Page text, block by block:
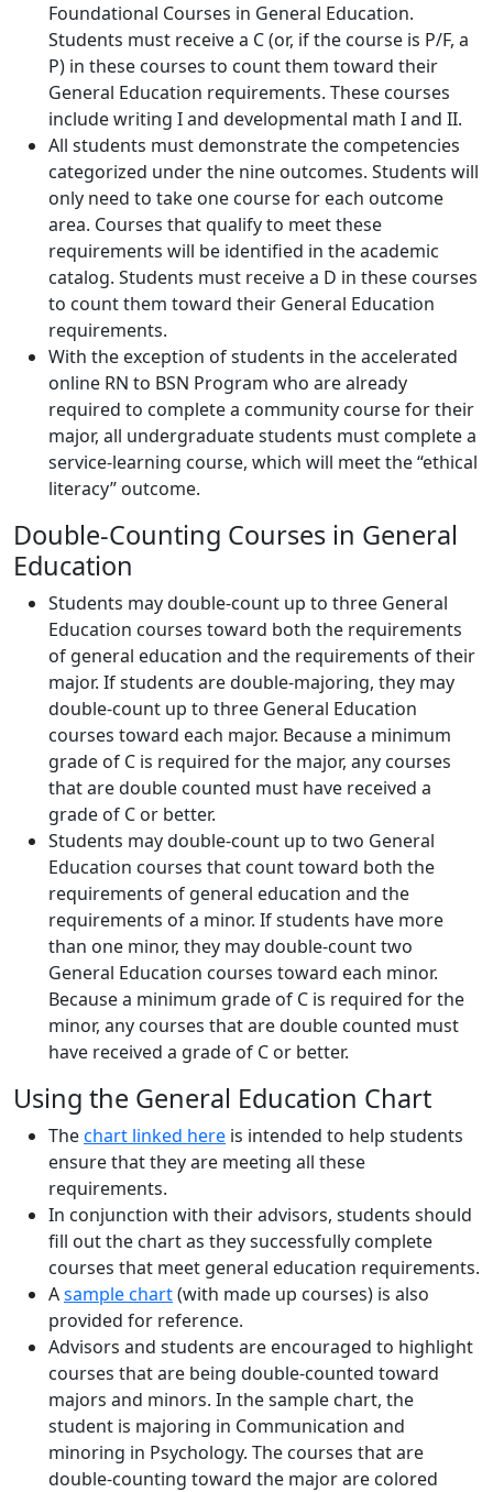
Foundational Courses in General Education.
Students must receive a C (or, if the course is P/F, a
P) in these courses to count them toward their
General Education requirements. These courses
include writing I and developmental math I and II.
All students must demonstrate the competencies
categorized under the nine outcomes. Students will
only need to take one course for each outcome
area. Courses that qualify to meet these
requirements will be identified in the academic
catalog. Students must receive a D in these courses
to count them toward their General Education
requirements.
With the exception of students in the accelerated
online RN to BSN Program who are already
required to complete a community course for their
major, all undergraduate students must complete a
service-learning course, which will meet the “ethical
literacy” outcome.
Double-Counting Courses in General
Education
Students may double-count up to three General
Education courses toward both the requirements
of general education and the requirements of their
major. If students are double-majoring, they may
double-count up to three General Education
courses toward each major. Because a minimum
grade of C is required for the major, any courses
that are double counted must have received a
grade of C or better.
Students may double-count up to two General
Education courses that count toward both the
requirements of general education and the
requirements of a minor. If students have more
than one minor, they may double-count two
General Education courses toward each minor.
Because a minimum grade of C is required for the
minor, any courses that are double counted must
have received a grade of C or better.
Using the General Education Chart
Thechart linked here is intended to help students
ensure that they are meeting all these
requirements.
In conjunction with their advisors, students should
fill out the chart as they successfully complete
courses that meet general education requirements.
Asample chart(with made up courses) is also
provided for reference.
Advisors and students are encouraged to highlight
courses that are being double-counted toward
majors and minors. In the sample chart, the
student is majoring in Communication and
minoring in Psychology. The courses that are
double-counting toward the major are colored